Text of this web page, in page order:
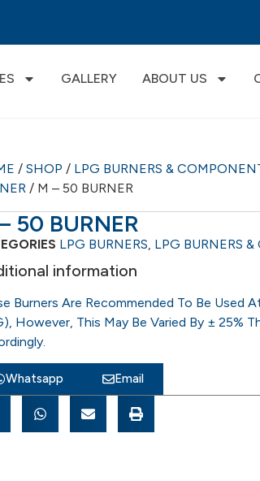
GALLERY ABOUT US
/ SHOP / LPG BURNERS &
/ M – 50 BURNER
50 BURNER
LPG BURNERS, LPG BURNERS
information
Burners Are Recommended To Be Used
However, This May Be Varied By ± 25%
Whatsapp Email